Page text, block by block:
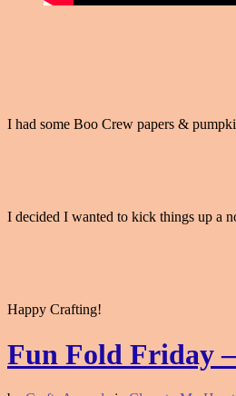
I had some Boo Crew papers &
I decided I wanted to kick things up a
Happy Crafting!
Fun Fold Friday